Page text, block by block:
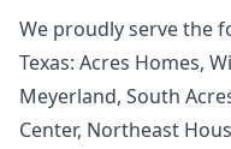
We proudly serve the
Texas: Acres Homes,
Meyerland, South
Center, Northeast